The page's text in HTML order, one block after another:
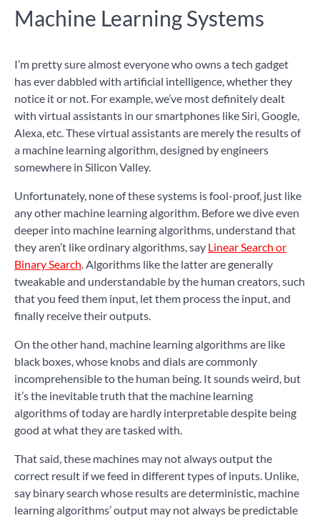
Machine Learning Systems
I’m pretty sure almost everyone who owns a tech gadget
has ever dabbled with artificial intelligence, whether they
notice it or not. For example, we’ve most definitely dealt
with virtual assistants in our smartphones like Siri, Google,
Alexa, etc. These virtual assistants are merely the results of
a machine learning algorithm, designed by engineers
somewhere in Silicon Valley.
Unfortunately, none of these systems is fool-proof, just like
any other machine learning algorithm. Before we dive even
deeper into machine learning algorithms, understand that
they aren’t like ordinary algorithms, say Linear Search or
Binary Search. Algorithms like the latter are generally
tweakable and understandable by the human creators, such
that you feed them input, let them process the input, and
finally receive their outputs.
On the other hand, machine learning algorithms are like
black boxes, whose knobs and dials are commonly
incomprehensible to the human being. It sounds weird, but
it’s the inevitable truth that the machine learning
algorithms of today are hardly interpretable despite being
good at what they are tasked with.
That said, these machines may not always output the
correct result if we feed in different types of inputs. Unlike,
say binary search whose results are deterministic, machine
learning algorithms’ output may not always be predictable